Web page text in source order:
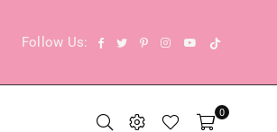
Follow Us: Facebook
TwitterPinterestInstagram
YouTube
0